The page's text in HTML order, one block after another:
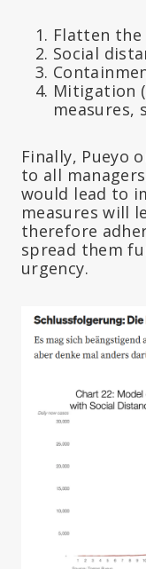
Flatten the
Social
Mitigation
measures,
Finally, Pueyo
to all
would lead to
measures will
therefore
spread them
urgency.